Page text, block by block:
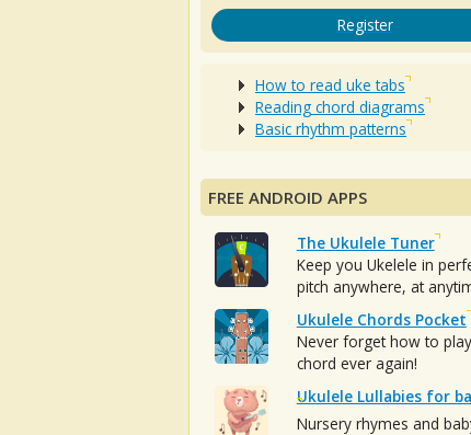
Register
How to read uke tabs
Reading chord diagrams
Basic rhythm patterns
FREE ANDROID APPS
The Ukulele Tuner
Keep you Ukelele in
pitch anywhere, at
Ukulele Chords Pocket
Never forget how to
chord ever again!
Ukulele Lullabies for
Nursery rhymes and